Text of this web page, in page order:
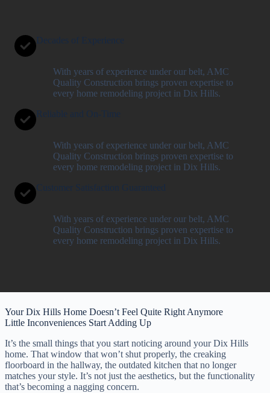
Decades of Experience
With years of experience under our belt, AMC
Quality Construction brings proven expertise to
every home remodeling project in Dix Hills.
Reliable and On-Time
With years of experience under our belt, AMC
Quality Construction brings proven expertise to
every home remodeling project in Dix Hills.
Customer Satisfaction Guaranteed
With years of experience under our belt, AMC
Quality Construction brings proven expertise to
every home remodeling project in Dix Hills.
Your Dix Hills Home Doesn’t Feel Quite Right Anymore
Little Inconveniences Start Adding Up
It’s the small things that you start noticing around your Dix Hills
home. That window that won’t shut properly, the creaking
floorboard in the hallway, the outdated kitchen that no longer
matches your style. It’s not just the aesthetics, but the functionality
that’s becoming a nagging concern.